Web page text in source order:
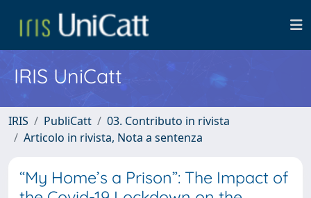
IRIS UniCatt
IRIS PubliCatt
03. Contributo in rivista
Articolo in rivista, Nota a sentenza
“My Home’s a Prison”: The Impact of